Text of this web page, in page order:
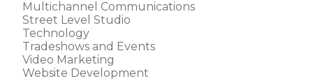
Multichannel Communications
Street Level Studio
Technology
Tradeshows and Events
Video Marketing
Website Development